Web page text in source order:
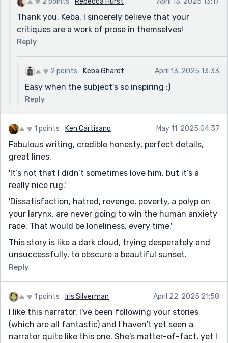
Thank you, Keba. I sincerely believe that your
critiques are a work of prose in themselves!
Reply
2 points Keba Ghardt April 13, 2025 13:33
Easy when the subject's so inspiring :)
Reply
1 points Ken Cartisano May 11, 2025 04:37
Fabulous writing, credible honesty, perfect details,
great lines.
'It’s not that I didn’t sometimes love him, but it’s a
really nice rug.'
'Dissatisfaction, hatred, revenge, poverty, a polyp on
your larynx, are never going to win the human anxiety
race. That would be loneliness, every time.'
This story is like a dark cloud, trying desperately and
unsuccessfully, to obscure a beautiful sunset.
Reply
1 points Iris Silverman April 22, 2025 21:58
I like this narrator. I've been following your stories
(which are all fantastic) and I haven't yet seen a
narrator quite like this one. She's matter-of-fact, yet I